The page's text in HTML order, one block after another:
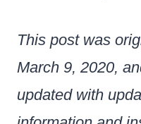
This post was
March 9, 2020,
updated with